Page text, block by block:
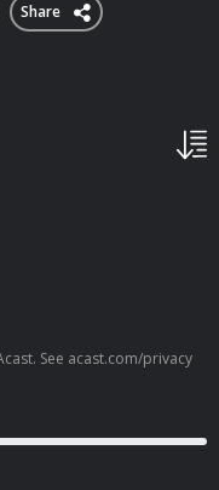
Share
See acast.com/privacy